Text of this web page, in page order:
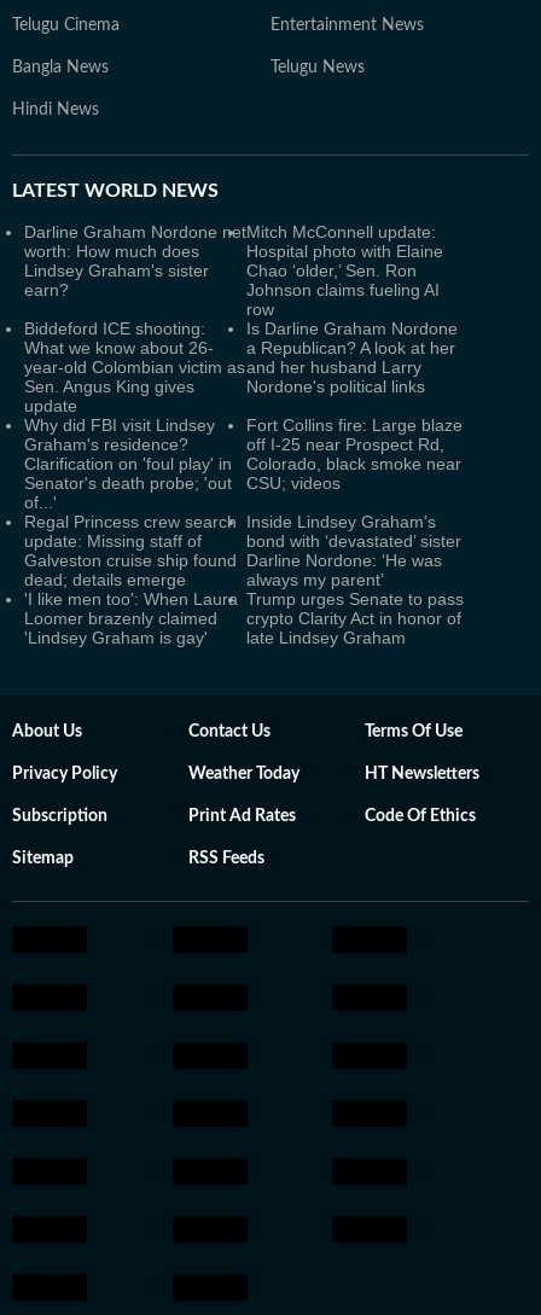
Telugu Cinema Entertainment News
Bangla News Telugu News
Hindi News
LATEST WORLD NEWS
Darline Graham Nordone net
worth: How much does
Lindsey Graham's sister
earn?
Mitch McConnell update:
Hospital photo with Elaine
Chao ‘older,’ Sen. Ron
Johnson claims fueling AI
row
Biddeford ICE shooting:
What we know about 26-
year-old Colombian victim as
Sen. Angus King gives
update
Is Darline Graham Nordone
a Republican? A look at her
and her husband Larry
Nordone's political links
Why did FBI visit Lindsey
Graham's residence?
Clarification on 'foul play' in
Senator's death probe; 'out
of...'
Fort Collins fire: Large blaze
off I-25 near Prospect Rd,
Colorado, black smoke near
CSU; videos
Regal Princess crew search
update: Missing staff of
Galveston cruise ship found
dead; details emerge
Inside Lindsey Graham's
bond with ‘devastated’ sister
Darline Nordone: ‘He was
always my parent’
'I like men too': When Laura
Loomer brazenly claimed
'Lindsey Graham is gay'
Trump urges Senate to pass
crypto Clarity Act in honor of
late Lindsey Graham
About Us Contact Us Terms Of Use
Privacy Policy Weather Today HT Newsletters
Subscription Print Ad Rates Code Of Ethics
Sitemap RSS Feeds